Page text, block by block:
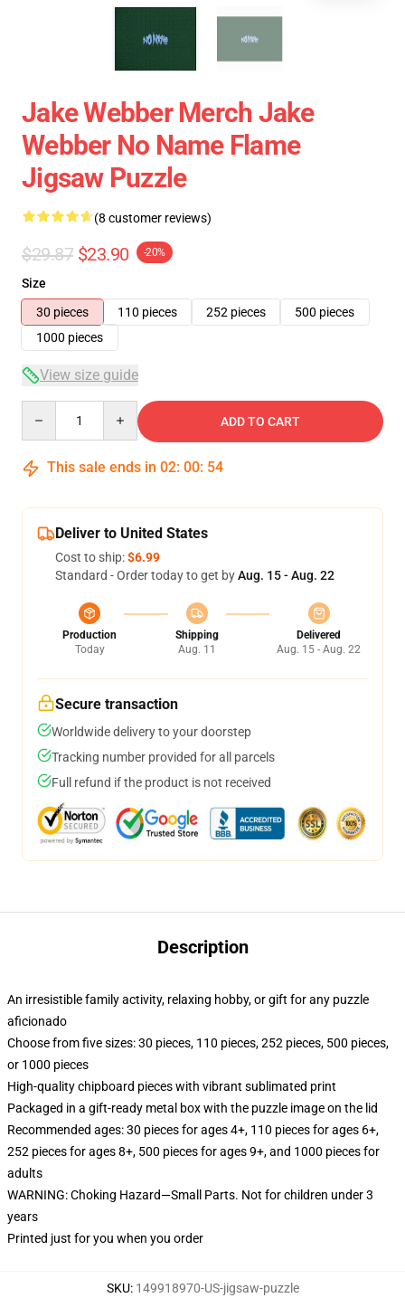
Jake Webber Merch Jake
Webber No Name Flame
Jigsaw Puzzle
(8 customer reviews)
$29.87 $23.90 -20%
Size
30 pieces
110 pieces 252 pieces
500 pieces
1000 pieces
View size guide
ADD TO CART
This sale ends in 02: 00: 54
Deliver to United States
Cost to ship:$6.99
Standard - Order today to get byAug. 15 - Aug. 22
Production
Today
Shipping
Aug. 11
Delivered
Aug. 15 - Aug. 22
Secure transaction
Worldwide delivery to your doorstep
Tracking number provided for all parcels
Full refund if the product is not received
Description
An irresistible family activity, relaxing hobby, or gift for any puzzle
aficionado
Choose from five sizes: 30 pieces, 110 pieces, 252 pieces, 500 pieces,
or 1000 pieces
High-quality chipboard pieces with vibrant sublimated print
Packaged in a gift-ready metal box with the puzzle image on the lid
Recommended ages: 30 pieces for ages 4+, 110 pieces for ages 6+,
252 pieces for ages 8+, 500 pieces for ages 9+, and 1000 pieces for
adults
WARNING: Choking Hazard—Small Parts. Not for children under 3
years
Printed just for you when you order
SKU: 149918970-US-jigsaw-puzzle